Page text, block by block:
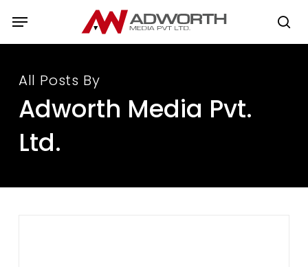
content
Menu
All Posts By
Adworth Media Pvt.
Ltd.